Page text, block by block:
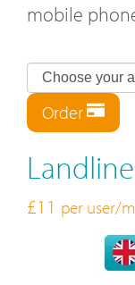
mobile
Order
£11 per user/